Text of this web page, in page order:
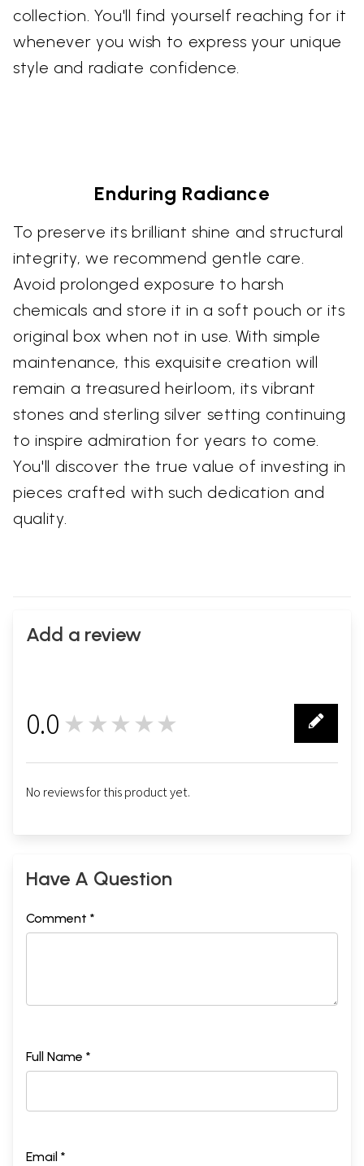
collection. You'll find yourself reaching for it
whenever you wish to express your unique
style and radiate confidence.
Enduring Radiance
To preserve its brilliant shine and structural
integrity, we recommend gentle care.
Avoid prolonged exposure to harsh
chemicals and store it in a soft pouch or its
original box when not in use. With simple
maintenance, this exquisite creation will
remain a treasured heirloom, its vibrant
stones and sterling silver setting continuing
to inspire admiration for years to come.
You'll discover the true value of investing in
pieces crafted with such dedication and
quality.
Add a review
0.0 ★★★★★
No reviews for this product yet.
Have A Question
Comment *
Full Name *
Email *